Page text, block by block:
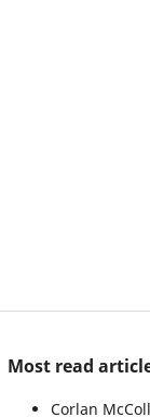
Most read
Corlan